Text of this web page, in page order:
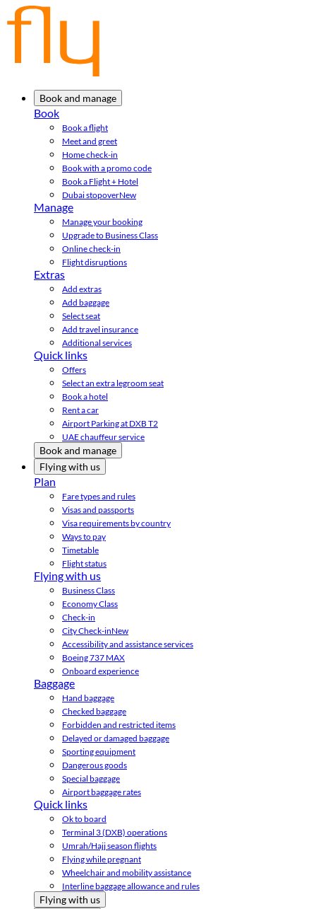
Book and manage
Book
Book a flight
Meet and greet
Home check-in
Book with a promo code
Book a Flight + Hotel
Dubai stopoverNew
Manage
Manage your booking
Upgrade to Business Class
Online check-in
Flight disruptions
Extras
Add extras
Add baggage
Select seat
Add travel insurance
Additional services
Quick links
Offers
Select an extra legroom seat
Book a hotel
Rent a car
Airport Parking at DXB T2
UAE chauffeur service
Book and manage
Flying with us
Plan
Fare types and rules
Visas and passports
Visa requirements by country
Ways to pay
Timetable
Flight status
Flying with us
Business Class
Economy Class
Check-in
City Check-inNew
Accessibility and assistance services
Boeing 737 MAX
Onboard experience
Baggage
Hand baggage
Checked baggage
Forbidden and restricted items
Delayed or damaged baggage
Sporting equipment
Dangerous goods
Special baggage
Airport baggage rates
Quick links
Ok to board
Terminal 3 (DXB) operations
Umrah/Hajj season flights
Flying while pregnant
Wheelchair and mobility assistance
Interline baggage allowance and rules
Flying with us